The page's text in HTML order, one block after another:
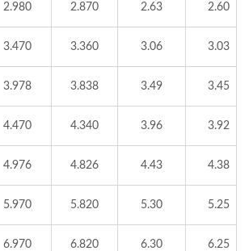
2.980 2.870 2.63 2.60
3.470 3.360 3.06 3.03
3.978 3.838 3.49 3.45
4.470 4.340 3.96 3.92
4.976 4.826 4.43 4.38
5.970 5.820 5.30 5.25
6.970 6.820 6.30 6.25